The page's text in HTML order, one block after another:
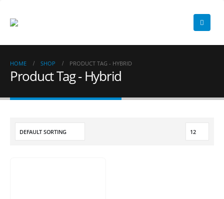
HOME SHOP PRODUCT TAG - HYBRID
Product Tag - Hybrid